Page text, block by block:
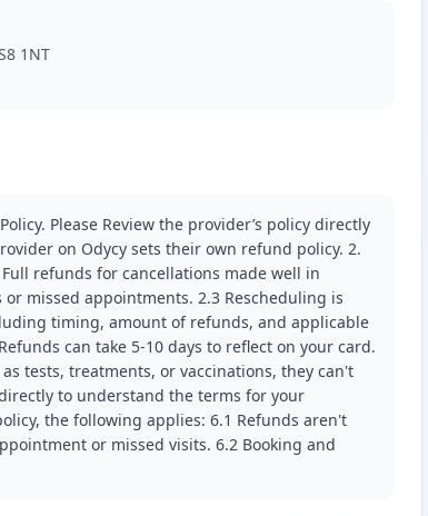
1NT
Please Review the provider’s policy directly
on Odycy sets their own refund policy. 2.
refunds for cancellations made well in
missed appointments. 2.3 Rescheduling is
timing, amount of refunds, and applicable
can take 5-10 days to reflect on your card.
tests, treatments, or vaccinations, they can't
to understand the terms for your
the following applies: 6.1 Refunds aren't
or missed visits. 6.2 Booking and